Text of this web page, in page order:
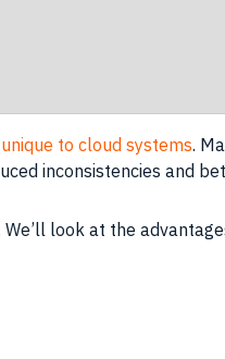
to cloud systems.
inconsistencies and
look at the